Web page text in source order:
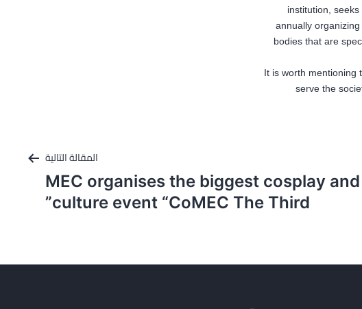
institution,
annually
bodies that are
It is worth mentioning
serve the
المقالة التالية
MEC organises the biggest cosplay
culture event “CoMEC The Third”